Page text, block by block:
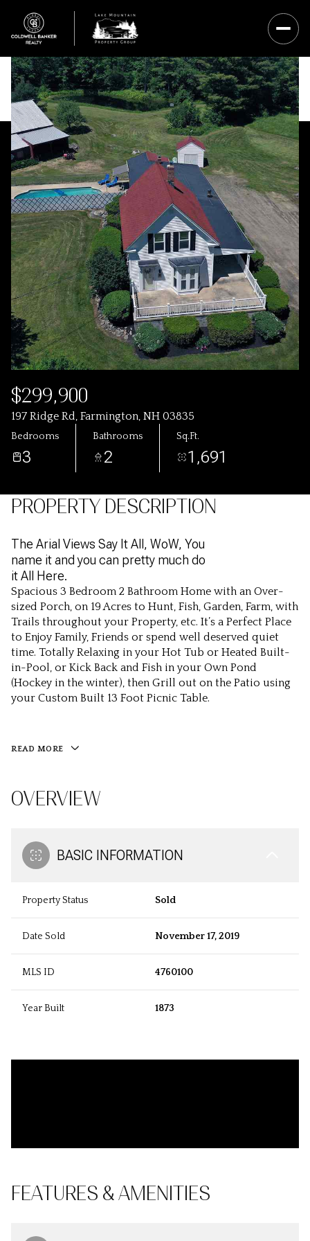
$299,900
197 Ridge Rd, Farmington, NH 03835
Bedrooms
3
Bathrooms
2
Sq.Ft.
1,691
PROPERTY DESCRIPTION
The Arial Views Say It All, WoW, You
name it and you can pretty much do
it All Here.
Spacious 3 Bedroom 2 Bathroom Home with an Over-
sized Porch, on 19 Acres to Hunt, Fish, Garden, Farm, with
Trails throughout your Property, etc. It’s a Perfect Place
to Enjoy Family, Friends or spend well deserved quiet
time. Totally Relaxing in your Hot Tub or Heated Built-
in-Pool, or Kick Back and Fish in your Own Pond
(Hockey in the winter), then Grill out on the Patio using
your Custom Built 13 Foot Picnic Table.
READ MORE
OVERVIEW
BASIC INFORMATION
Property Status Sold
Date Sold November 17, 2019
MLS ID 4760100
Year Built 1873
FEATURES & AMENITIES
Saturday
08
Aug
Sunday
09
Aug